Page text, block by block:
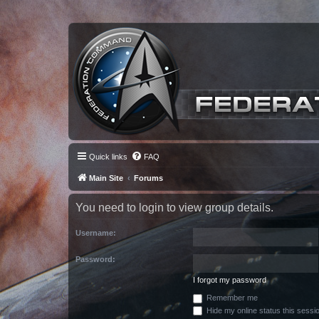
Quick links FAQ
Main Site Forums
You need to login to view group details.
Username:
Password:
I forgot my password
Remember me
Hide my online status this